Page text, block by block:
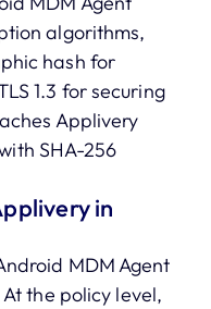
algorithms,
hash for
1.3 for securing
Applivery
SHA-256
in
MDM Agent
the policy level,